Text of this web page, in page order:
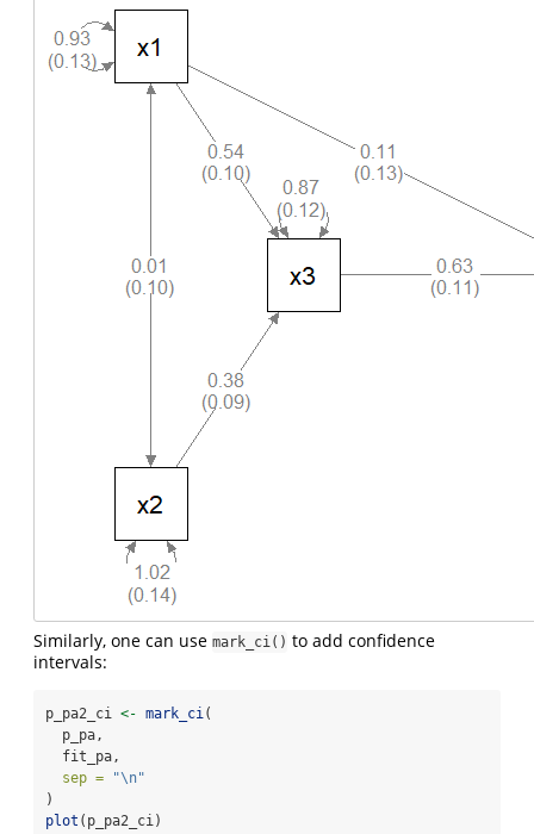
Similarly, one can use mark_ci() to add confidence
intervals:
p_pa2_ci <- mark_ci(
  p_pa,
  fit_pa,
sep =
"\n"
)
plot (p_pa2_ci)